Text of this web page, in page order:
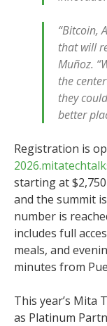
“Bitcoin,
that will
Muñoz.
the
they
better
Registration is
starting at
and the summit
number is
includes full
meals, and
minutes from
This year’s Mita
as Platinum